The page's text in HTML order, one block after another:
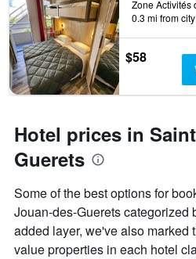
chart
has
1
Y
axis
displaying
the
of
a
room
0.3 mi from
$58
Hotel prices in
Guerets
Some of the best options for
Jouan-des-Guerets categorized
added layer, we've also marked
value properties in each hotel